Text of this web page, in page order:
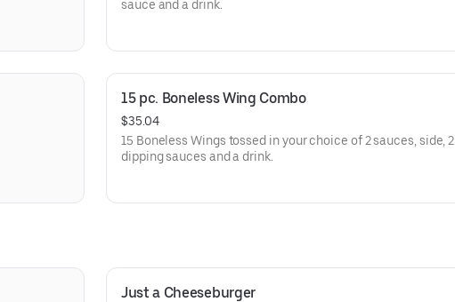
sauce and a drink.
15 pc. Boneless Wing Combo
$35.04
15 Boneless Wings tossed in your choice of 2 sauces, side, 2
dipping sauces and a drink.
Just a Cheeseburger